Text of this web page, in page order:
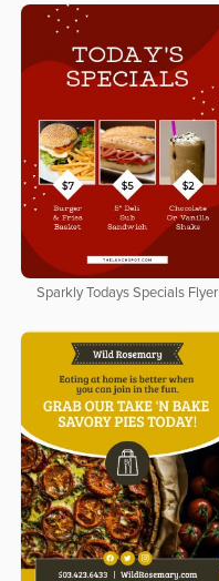
Sparkly Todays Specials Flyer